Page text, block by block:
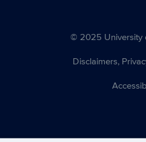
© 2025 University
Disclaimers,